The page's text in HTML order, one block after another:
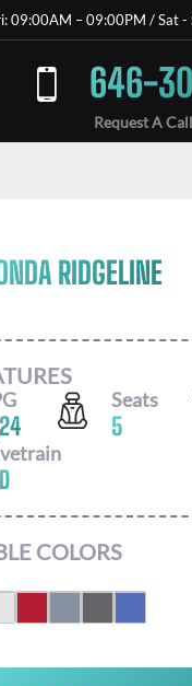
09:00AM – 09:00PM / Sat
646-
Request A
RIDGELINE
24
Seats
5
COLORS